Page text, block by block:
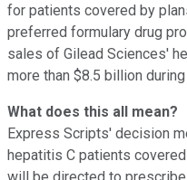
for patients covered by
preferred formulary drug
sales of Gilead Sciences'
more than $8.5 billion
What does this all mean?
Express Scripts' decision
hepatitis C patients